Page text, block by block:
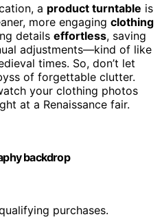
a product turntable is
more engaging clothing
details effortless, saving
adjustments—kind of like
times. So, don’t let
of forgettable clutter.
your clothing photos
at a Renaissance fair.
backdrop
purchases.